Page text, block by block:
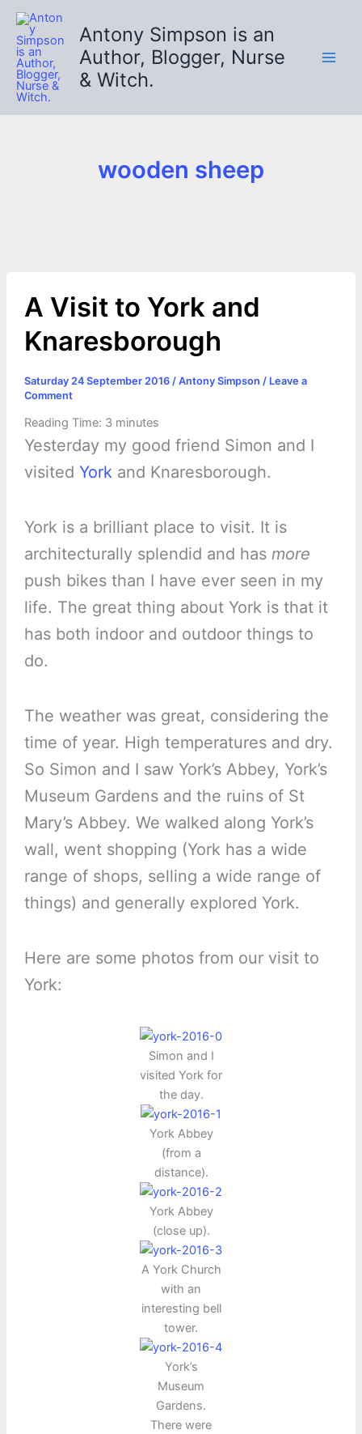
Skip
content
Antony Simpson is an
Author, Blogger, Nurse
& Witch.
wooden sheep
A Visit to York and
Knaresborough
Saturday 24 September 2016 / Antony Simpson / Leave a
Comment
Reading Time: 3 minutes
Yesterday my good friend Simon and I
visited Yorkand Knaresborough.
York is a brilliant place to visit. It is
architecturally splendid and has more
push bikes than I have ever seen in my
life. The great thing about York is that it
has both indoor and outdoor things to
do.
The weather was great, considering the
time of year. High temperatures and dry.
So Simon and I saw York’s Abbey, York’s
Museum Gardens and the ruins of St
Mary’s Abbey. We walked along York’s
wall, went shopping (York has a wide
range of shops, selling a wide range of
things) and generally explored York.
Here are some photos from our visit to
York:
Simon and I
visited York for
the day.
York Abbey
(from a
distance).
York Abbey
(close up).
A York Church
with an
interesting bell
tower.
York’s
Museum
Gardens.
There were